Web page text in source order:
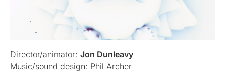
Director/animator: Jon Dunleavy
Music/sound design: Phil Archer